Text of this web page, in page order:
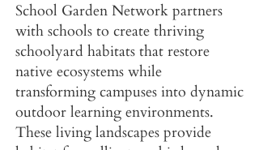
School Garden Network partners
with schools to create thriving
schoolyard habitats that restore
native ecosystems while
transforming campuses into dynamic
outdoor learning environments.
These living landscapes provide